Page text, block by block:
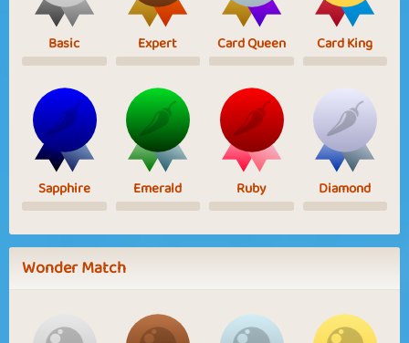
Basic Expert Card Queen Card King
Sapphire Emerald Ruby Diamond
Wonder Match